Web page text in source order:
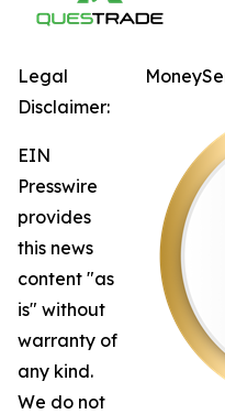
Legal
Disclaimer:
EIN
Presswire
provides
this news
content "as
is" without
warranty of
any kind.
We do not